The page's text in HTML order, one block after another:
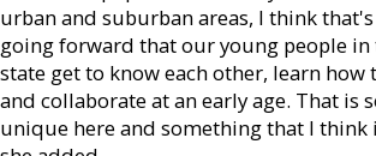
urban and suburban areas, I think
going forward that our young people
state get to know each other, learn how
and collaborate at an early age. That is
unique here and something that I think